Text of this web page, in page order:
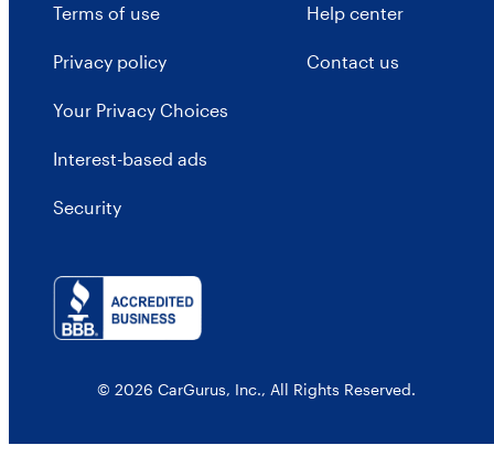
Terms of use
Privacy policy
Your Privacy Choices
Interest-based ads
Security
Help center
Contact us
© 2026 CarGurus, Inc., All Rights Reserved.